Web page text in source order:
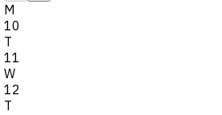
M
10
T
11
W
12
T